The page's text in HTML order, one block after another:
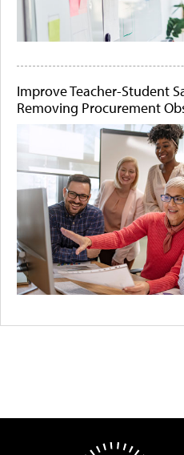
Improve Teacher-Student
Removing Procurement